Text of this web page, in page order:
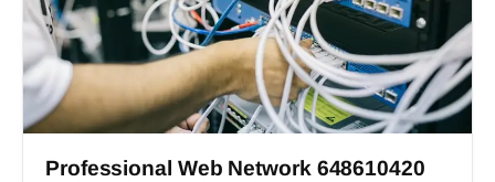
Professional Web Network 648610420